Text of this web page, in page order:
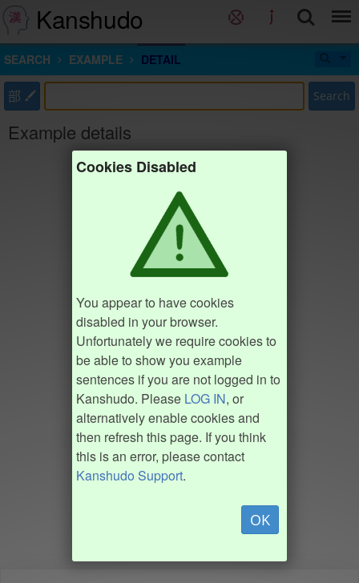
Kanshudo
SEARCH EXAMPLE DETAIL
部 Search
Example details
Cookies Disabled
You appear to have cookies
disabled in your browser.
Unfortunately we require cookies to
be able to show you example
sentences if you are not logged in to
Kanshudo. Please LOG IN, or
alternatively enable cookies and
then refresh this page. If you think
this is an error, please contact
Kanshudo Support.
OK